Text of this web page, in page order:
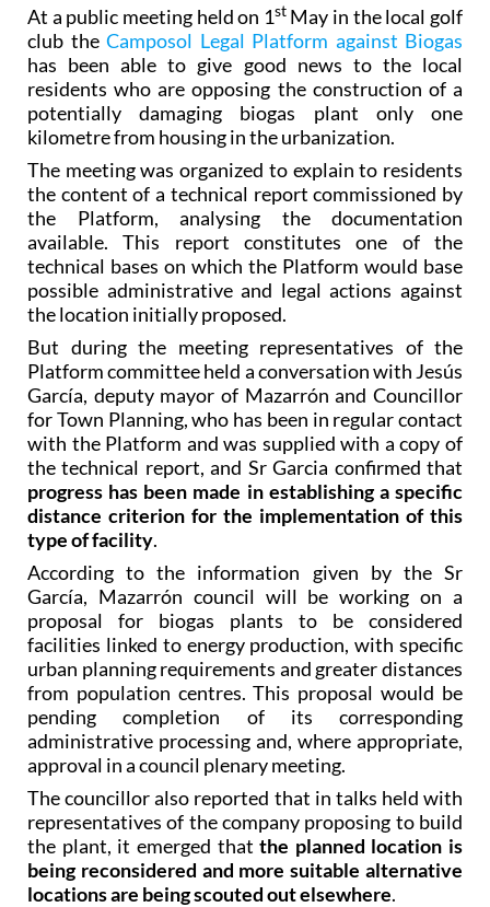
At a public meeting held on 1stMay in the local golf
club the Camposol Legal Platform against Biogas
has been able to give good news to the local
residents who are opposing the construction of a
potentially damaging biogas plant only one
kilometre from housing in the urbanization.
The meeting was organized to explain to residents
the content of a technical report commissioned by
the Platform, analysing the documentation
available. This report constitutes one of the
technical bases on which the Platform would base
possible administrative and legal actions against
the location initially proposed.
But during the meeting representatives of the
Platform committee held a conversation with Jesús
García, deputy mayor of Mazarrón and Councillor
for Town Planning, who has been in regular contact
with the Platform and was supplied with a copy of
the technical report, and Sr Garcia confirmed that
progress has been made in establishing a specific
distance criterion for the implementation of this
type of facility.
According to the information given by the Sr
García, Mazarrón council will be working on a
proposal for biogas plants to be considered
facilities linked to energy production, with specific
urban planning requirements and greater distances
from population centres. This proposal would be
pending completion of its corresponding
administrative processing and, where appropriate,
approval in a council plenary meeting.
The councillor also reported that in talks held with
representatives of the company proposing to build
the plant, it emerged thatthe planned location is
being reconsidered and more suitable alternative
locations are being scouted out elsewhere.